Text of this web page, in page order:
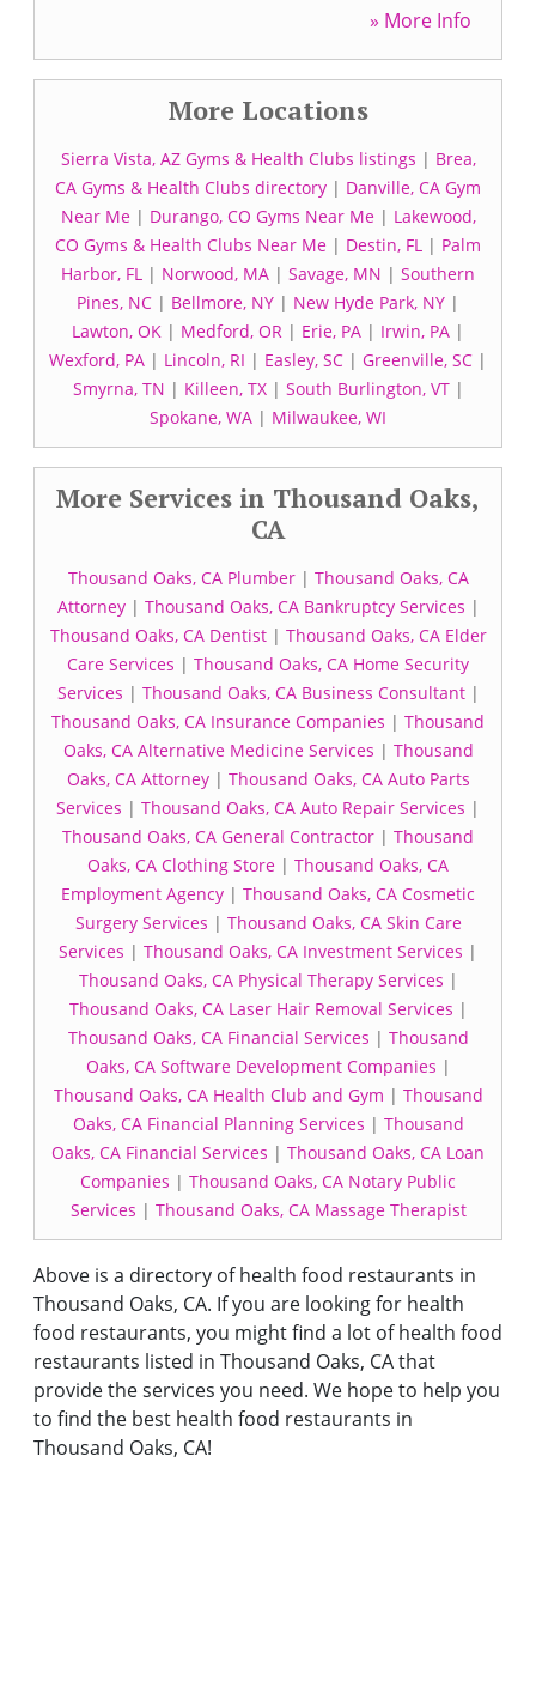
» More Info
More Locations
Sierra Vista, AZ Gyms & Health Clubs listings | Brea,
CA Gyms & Health Clubs directory | Danville, CA Gym
Near Me| Durango, CO Gyms Near Me| Lakewood,
CO Gyms & Health Clubs Near Me | Destin, FL | Palm
Harbor, FL | Norwood, MA | Savage, MN | Southern
Pines, NC | Bellmore, NY | New Hyde Park, NY |
Lawton, OK | Medford, OR | Erie, PA | Irwin, PA |
Wexford, PA | Lincoln, RI | Easley, SC | Greenville, SC |
Smyrna, TN | Killeen, TX| South Burlington, VT|
Spokane, WA | Milwaukee, WI
More Services in Thousand Oaks,
CA
Thousand Oaks, CA Plumber| Thousand Oaks, CA
Attorney| Thousand Oaks, CA Bankruptcy Services |
Thousand Oaks, CA Dentist| Thousand Oaks, CA Elder
Care Services | Thousand Oaks, CA Home Security
Services | Thousand Oaks, CA Business Consultant|
Thousand Oaks, CA Insurance Companies | Thousand
Oaks, CA Alternative Medicine Services | Thousand
Oaks, CA Attorney| Thousand Oaks, CA Auto Parts
Services | Thousand Oaks, CA Auto Repair Services |
Thousand Oaks, CA General Contractor | Thousand
Oaks, CA Clothing Store | Thousand Oaks, CA
Employment Agency | Thousand Oaks, CA Cosmetic
Surgery Services | Thousand Oaks, CA Skin Care
Services | Thousand Oaks, CA Investment Services |
Thousand Oaks, CA Physical Therapy Services |
Thousand Oaks, CA Laser Hair Removal Services |
Thousand Oaks, CA Financial Services | Thousand
Oaks, CA Software Development Companies |
Thousand Oaks, CA Health Club and Gym | Thousand
Oaks, CA Financial Planning Services | Thousand
Oaks, CA Financial Services | Thousand Oaks, CA Loan
Companies | Thousand Oaks, CA Notary Public
Services | Thousand Oaks, CA Massage Therapist
Above is a directory of health food restaurants in
Thousand Oaks, CA. If you are looking for health
food restaurants, you might find a lot of health food
restaurants listed in Thousand Oaks, CA that
provide the services you need. We hope to help you
to find the best health food restaurants in
Thousand Oaks, CA!